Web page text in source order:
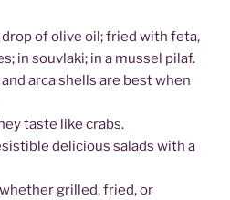
of olive oil; fried with feta,
in souvlaki; in a mussel pilaf.
arca shells are best when
taste like crabs.
delicious salads with a
grilled, fried, or